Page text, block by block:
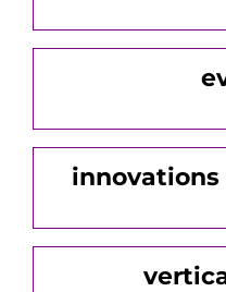
innovations